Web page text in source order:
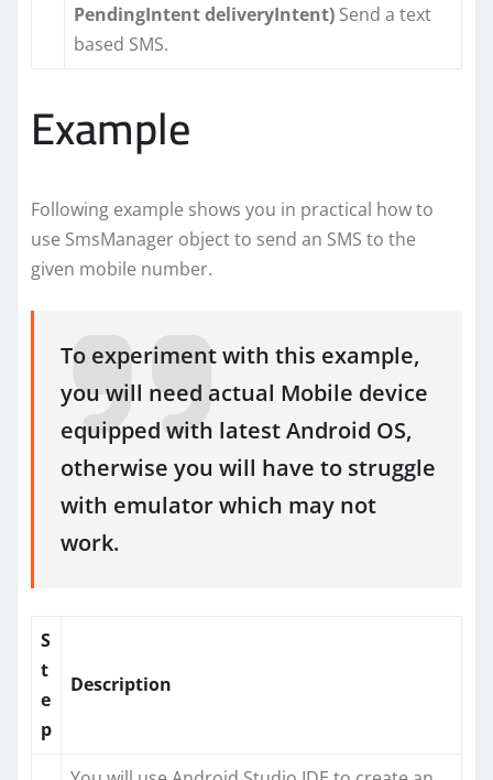
PendingIntent deliveryIntent) Send a text
based SMS.
Example
Following example shows you in practical how to
use SmsManager object to send an SMS to the
given mobile number.
To experiment with this example,
you will need actual Mobile device
equipped with latest Android OS,
otherwise you will have to struggle
with emulator which may not
work.
S
t
e
p
Description